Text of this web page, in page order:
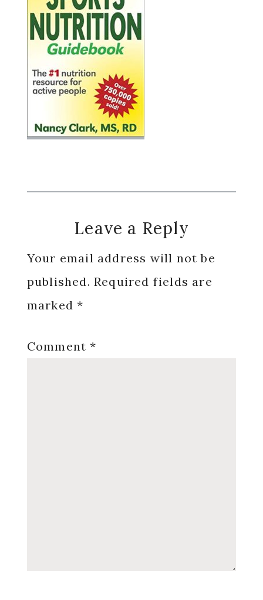
Reader
Interactions
Leave a Reply
Your email address will not be
published. Required fields are
marked*
Comment*